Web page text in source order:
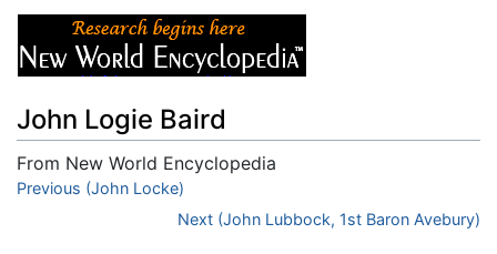
John Logie Baird
From New World Encyclopedia
Jump to:navigation,
Previous (John Locke)
Next (John Lubbock, 1st Baron Avebury)